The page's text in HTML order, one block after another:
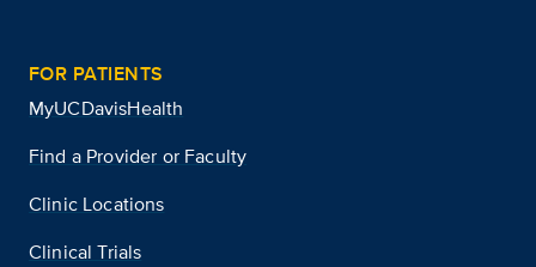
FOR PATIENTS
MyUCDavisHealth
Find a Provider or Faculty
Clinic Locations
Clinical Trials